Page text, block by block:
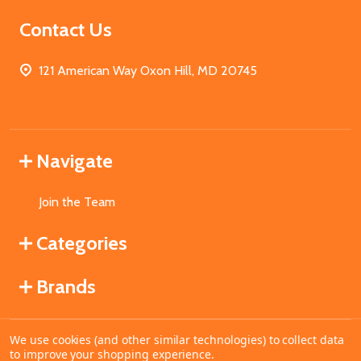
Contact Us
121 American Way Oxon Hill, MD 20745
Navigate
Join the Team
Categories
Brands
©2026MahoganyBooks.
We use cookies (and other similar technologies) to collect data
to improve your shopping experience.